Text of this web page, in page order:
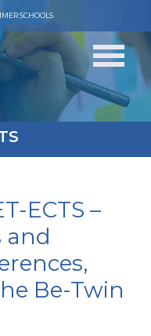
SCHOOLS
ECTS –
and
Be-Twin